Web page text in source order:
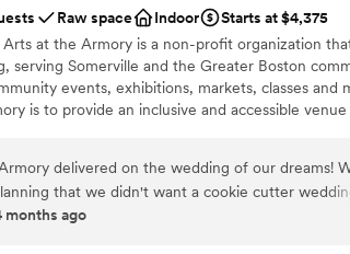
Raw space Indoor
Starts at $4,375
at the Armory is a non-profit organization
serving Somerville and the Greater Boston
events, exhibitions, markets, classes and
is to provide an inclusive and accessible
lives, and promotes the creative
CAA hosts that are produced independently of
The Spotlight Series, The Performance
Winter Farmers Market, and ROOTED
delivered on the wedding of our dreams!
that we didn't want a cookie cutter
celebrate our vision and work with us to
months ago